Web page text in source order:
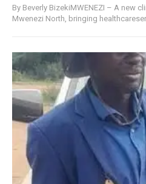
By Beverly BizekiMWENEZI – A new
Mwenezi North, bringing